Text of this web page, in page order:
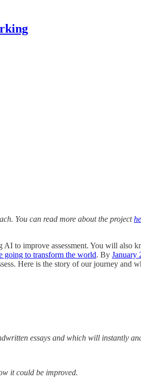
You can read more about the project
to improve assessment. You will also
going to transform the world. By January
Here is the story of our journey and
essays and which will instantly
it could be improved.